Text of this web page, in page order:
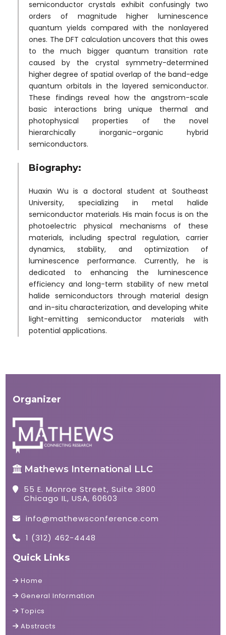
semiconductor crystals exhibit confusingly two
orders of magnitude higher luminescence
quantum yields compared with the nonlayered
ones. The DFT calculation uncovers that this owes
to the much bigger quantum transition rate
caused by the crystal symmetry-determined
higher degree of spatial overlap of the band-edge
quantum orbitals in the layered semiconductor.
These findings reveal how the angstrom-scale
basic interactions bring unique thermal and
photophysical properties of the novel
hierarchically inorganic–organic hybrid
semiconductors.
Biography:
Huaxin Wu is a doctoral student at Southeast
University, specializing in metal halide
semiconductor materials. His main focus is on the
photoelectric physical mechanisms of these
materials, including spectral regulation, carrier
dynamics, stability, and optimization of
luminescence performance. Currently, he is
dedicated to enhancing the luminescence
efficiency and long-term stability of new metal
halide semiconductors through material design
and in-situ characterization, and developing white
light-emitting semiconductor materials with
potential applications.
Organizer
Mathews International LLC
55 E. Monroe Street, Suite 3800
Chicago IL, USA, 60603
info@mathewsconference.com
1 (312) 462-4448
Quick Links
Home
General Information
Topics
Abstracts